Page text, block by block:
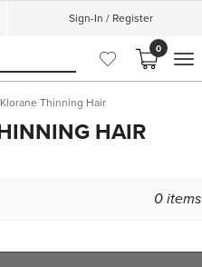
Sign-In / Register
0
Klorane Thinning Hair
HAIR
0items